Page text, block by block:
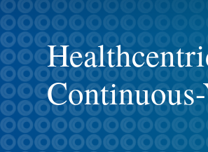
Continuous-